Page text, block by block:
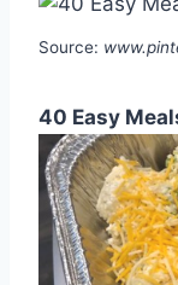
Source:
40 Easy